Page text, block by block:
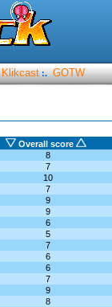
Klikcast :. GOTW
Overall score
8
7
10
7
9
9
6
5
7
6
6
7
9
8